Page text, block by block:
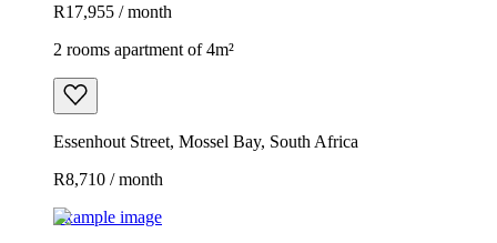
R17,955 / month
2 rooms apartment of 4m²
Essenhout Street, Mossel Bay, South Africa
R8,710 / month
Example image